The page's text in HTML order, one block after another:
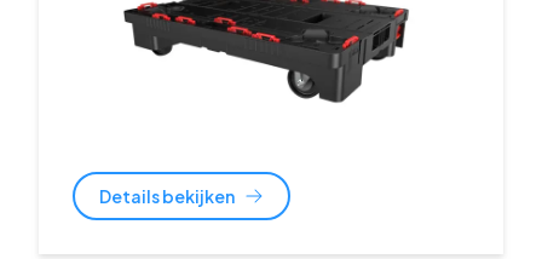
Details bekijken